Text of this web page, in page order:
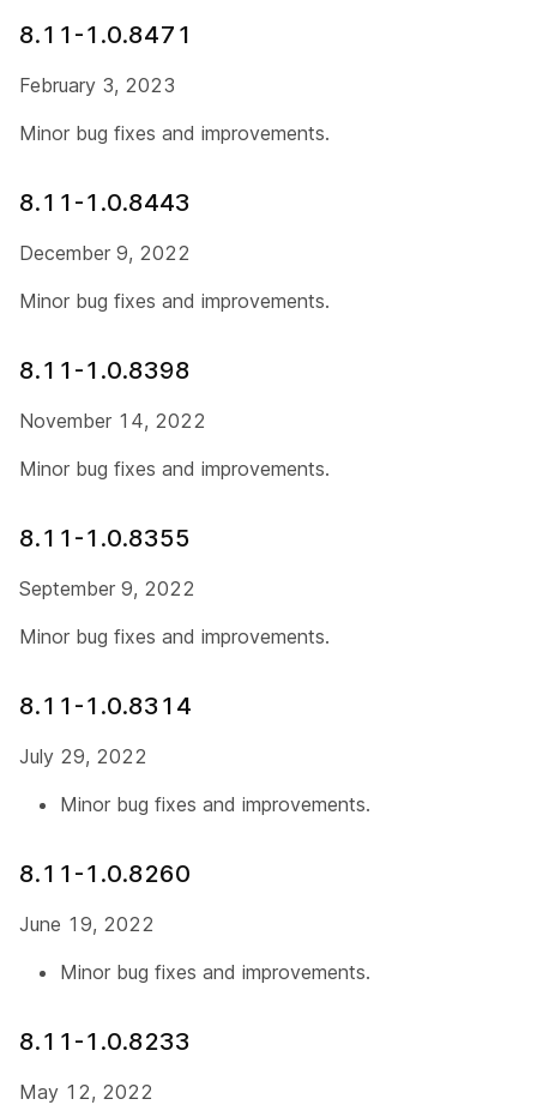
8.11-1.0.8471
February 3, 2023
Minor bug fixes and improvements.
8.11-1.0.8443
December 9, 2022
Minor bug fixes and improvements.
8.11-1.0.8398
November 14, 2022
Minor bug fixes and improvements.
8.11-1.0.8355
September 9, 2022
Minor bug fixes and improvements.
8.11-1.0.8314
July 29, 2022
Minor bug fixes and improvements.
8.11-1.0.8260
June 19, 2022
Minor bug fixes and improvements.
8.11-1.0.8233
May 12, 2022